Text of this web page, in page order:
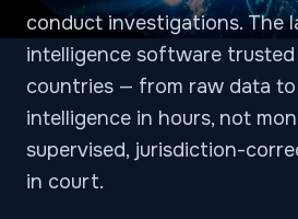
conduct investigations. The
intelligence software trusted
countries — from raw data
intelligence in hours, not
supervised, jurisdiction-
in court.